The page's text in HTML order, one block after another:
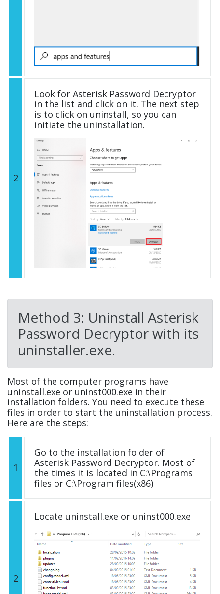
2
Look for Asterisk Password Decryptor
in the list and click on it. The next step
is to click on uninstall, so you can
initiate the uninstallation.
Method 3: Uninstall Asterisk
Password Decryptor with its
uninstaller.exe.
Most of the computer programs have
uninstall.exe or uninst000.exe in their
installation folders. You need to execute these
files in order to start the uninstallation process.
Here are the steps:
1
Go to the installation folder of
Asterisk Password Decryptor. Most of
the times it is located in C:\Programs
files or C:\Program files(x86)
2
Locate uninstall.exe or uninst000.exe